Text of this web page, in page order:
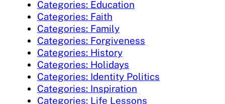
Categories: Education
Categories: Faith
Categories: Family
Categories: Forgiveness
Categories: History
Categories: Holidays
Categories: Identity Politics
Categories: Inspiration
Categories: Life Lessons